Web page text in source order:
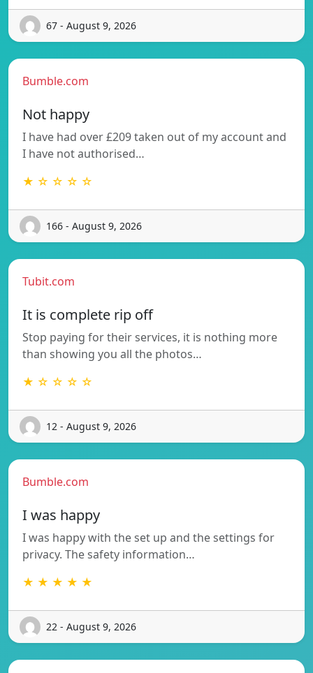
67 - August 9, 2026
Bumble.com
Not happy
I have had over £209 taken out of my account and
I have not authorised…
★ ☆ ☆ ☆ ☆
166 - August 9, 2026
Tubit.com
It is complete rip off
Stop paying for their services, it is nothing more
than showing you all the photos…
★ ☆ ☆ ☆ ☆
12 - August 9, 2026
Bumble.com
I was happy
I was happy with the set up and the settings for
privacy. The safety information…
★ ★ ★ ★ ★
22 - August 9, 2026